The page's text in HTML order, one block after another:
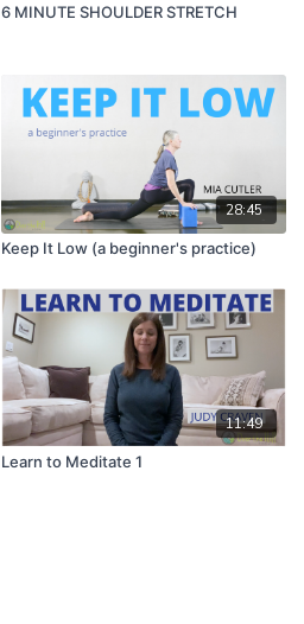
6 MINUTE SHOULDER STRETCH
28:45
Keep It Low (a beginner's practice)
11:49
Learn to Meditate 1